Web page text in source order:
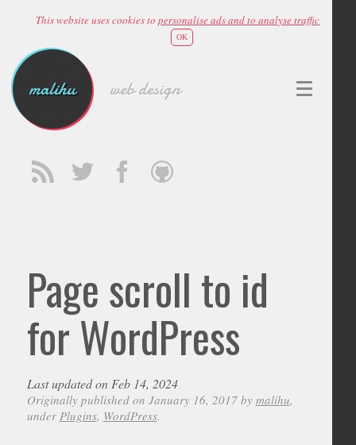
This website uses cookies topersonalise ads and to analyse traffic
OK
malihu web design
Page scroll to id
for WordPress
Last updated on Feb 14, 2024
Originally published on January 16, 2017 by malihu,
under Plugins, WordPress.